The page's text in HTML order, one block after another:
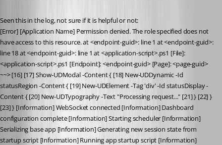
Seen this in the log, not sure if it is helpful or not:
[Error] [Application Name] Permission denied. The role specified does not
have access to this resource. at <endpoint-guid>: line 1 at <endpoint-guid>:
line 18 at <endpoint-guid>: line 1 at <application-script>.ps1 [File]:
<application-script>.ps1 [Endpoint]: <endpoint-guid> [Page]: <page-guid>
~~> [16] [17] Show-UDModal -Content { [18] New-UDDynamic -Id
statusRegion -Content { [19] New-UDElement -Tag 'div' -Id statusDisplay -
Content { [20] New-UDTypography -Text "Processing request..." [21] } [22] }
[23] } [Information] WebSocket connected [Information] Dashboard
configuration complete [Information] Starting scheduler [Information]
Serializing base app [Information] Generating new session state from
startup script [Information] Running app startup script [Information]